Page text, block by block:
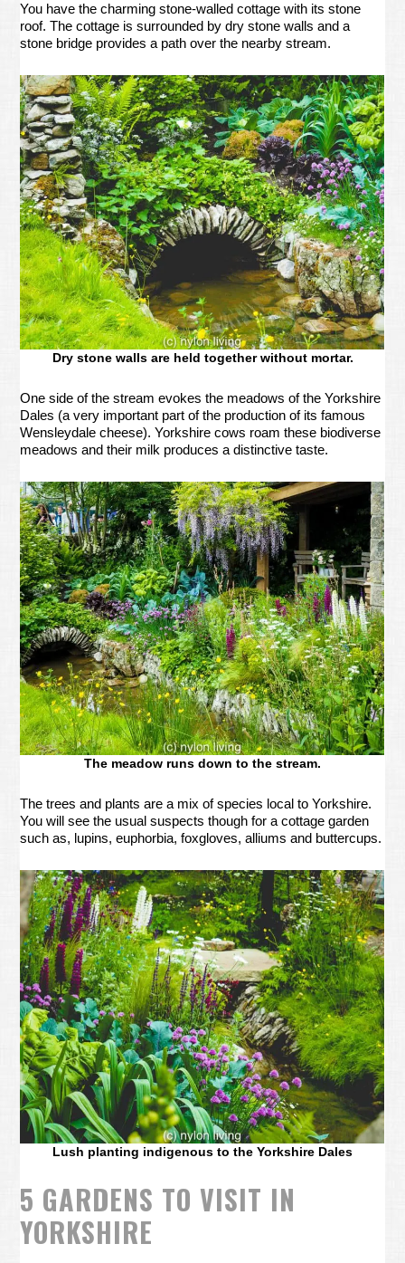
You have the charming stone-walled cottage with its stone
roof. The cottage is surrounded by dry stone walls and a
stone bridge provides a path over the nearby stream.
Dry stone walls are held together without mortar.
One side of the stream evokes the meadows of the Yorkshire
Dales (a very important part of the production of its famous
Wensleydale cheese). Yorkshire cows roam these biodiverse
meadows and their milk produces a distinctive taste.
The meadow runs down to the stream.
The trees and plants are a mix of species local to Yorkshire.
You will see the usual suspects though for a cottage garden
such as, lupins, euphorbia, foxgloves, alliums and buttercups.
Lush planting indigenous to the Yorkshire Dales
5 GARDENS TO VISIT IN
YORKSHIRE